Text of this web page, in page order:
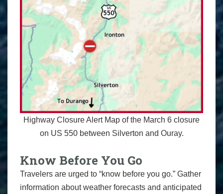
Highway Closure Alert Map of the March 6 closure
on US 550 between Silverton and Ouray.
Know Before You Go
Travelers are urged to “know before you go.” Gather
information about weather forecasts and anticipated